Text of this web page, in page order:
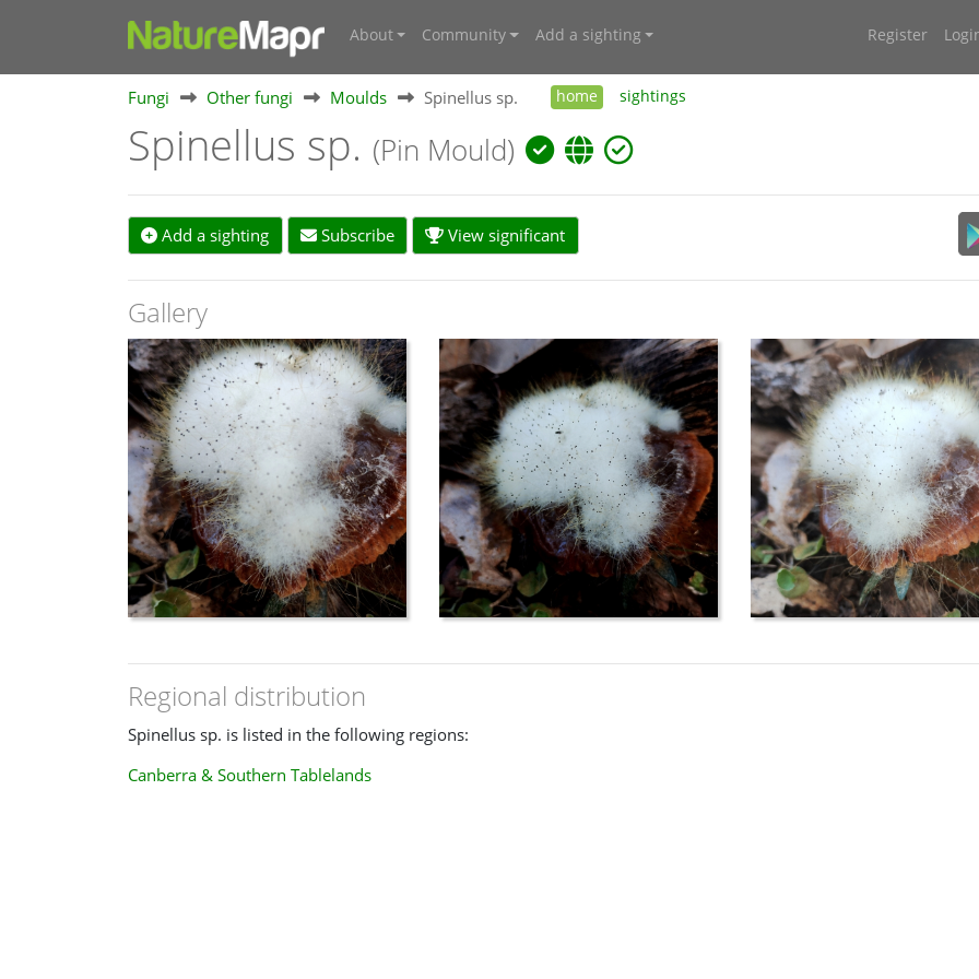
About Community Add a sighting Register
Fungi Other fungi Moulds Spinellus sp. home sightings
Spinellus sp. (Pin Mould)
Add a sighting Subscribe View significant
Gallery
Regional distribution
Spinellus sp. is listed in the following regions:
Canberra & Southern Tablelands